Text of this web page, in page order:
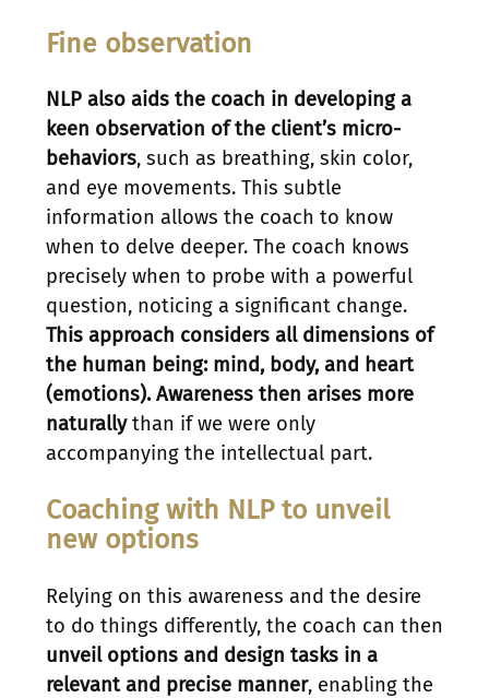
Fine observation
NLP also aids the coach in developing a
keen observation of the client’s micro-
behaviors, such as breathing, skin color,
and eye movements. This subtle
information allows the coach to know
when to delve deeper. The coach knows
precisely when to probe with a powerful
question, noticing a significant change.
This approach considers all dimensions of
the human being: mind, body, and heart
(emotions). Awareness then arises more
naturallythan if we were only
accompanying the intellectual part.
Coaching with NLP to unveil
new options
Relying on this awareness and the desire
to do things differently, the coach can then
unveil options and design tasks in a
relevant and precise manner, enabling the